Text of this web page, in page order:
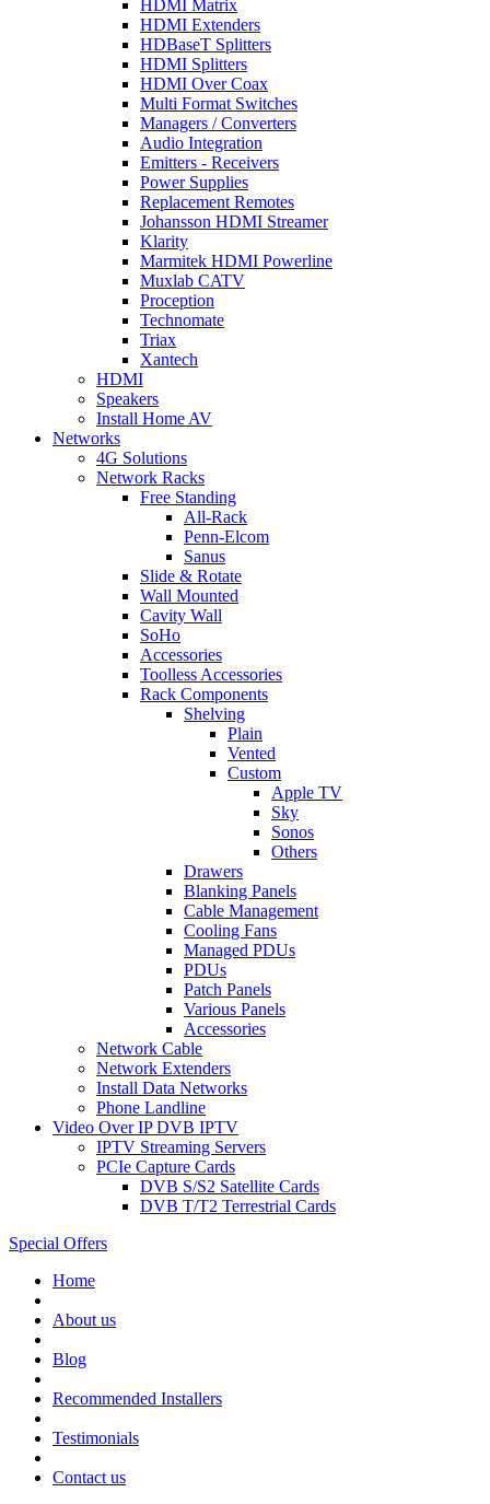
HDMI Matrix
HDMI Extenders
HDBaseT Splitters
HDMI Splitters
HDMI Over Coax
Multi Format Switches
Managers / Converters
Audio Integration
Emitters - Receivers
Power Supplies
Replacement Remotes
Johansson HDMI Streamer
Klarity
Marmitek HDMI Powerline
Muxlab CATV
Proception
Technomate
Triax
Xantech
HDMI
Speakers
Install Home AV
Networks
4G Solutions
Network Racks
Free Standing
All-Rack
Penn-Elcom
Sanus
Slide & Rotate
Wall Mounted
Cavity Wall
SoHo
Accessories
Toolless Accessories
Rack Components
Shelving
Plain
Vented
Custom
Apple TV
Sky
Sonos
Others
Drawers
Blanking Panels
Cable Management
Cooling Fans
Managed PDUs
PDUs
Patch Panels
Various Panels
Accessories
Network Cable
Network Extenders
Install Data Networks
Phone Landline
Video Over IP DVB IPTV
IPTV Streaming Servers
PCIe Capture Cards
DVB S/S2 Satellite Cards
DVB T/T2 Terrestrial Cards
Special Offers
Home
About us
Blog
Recommended Installers
Testimonials
Contact us